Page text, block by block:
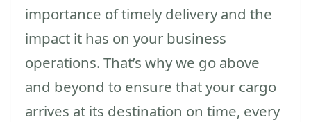
importance of timely delivery and the
impact it has on your business
operations. That’s why we go above
and beyond to ensure that your cargo
arrives at its destination on time, every